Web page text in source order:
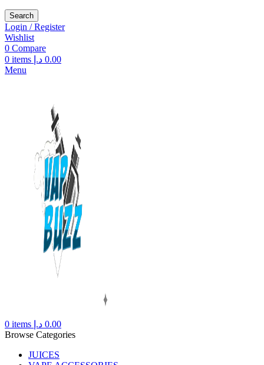
Search
Login / Register
Wishlist
0 Compare
0 items 0.00 د.إ
Menu
0 items 0.00 د.إ
Browse Categories
JUICES